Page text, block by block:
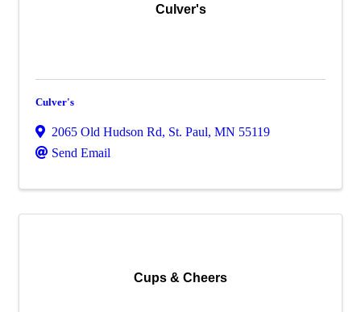
Culver's
Culver's
2065 Old Hudson Rd, St. Paul, MN 55119
Send Email
Cups & Cheers